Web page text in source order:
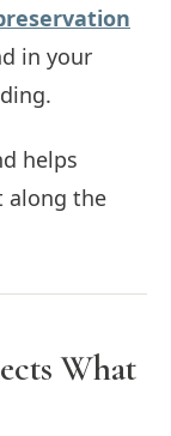
in your
helps
along the
What